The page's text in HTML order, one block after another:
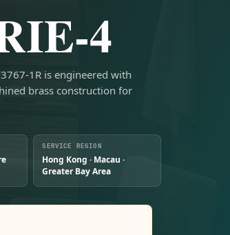
4
1R is engineered with
brass construction for
SERVICE REGION
Hong Kong · Macau ·
Greater Bay Area